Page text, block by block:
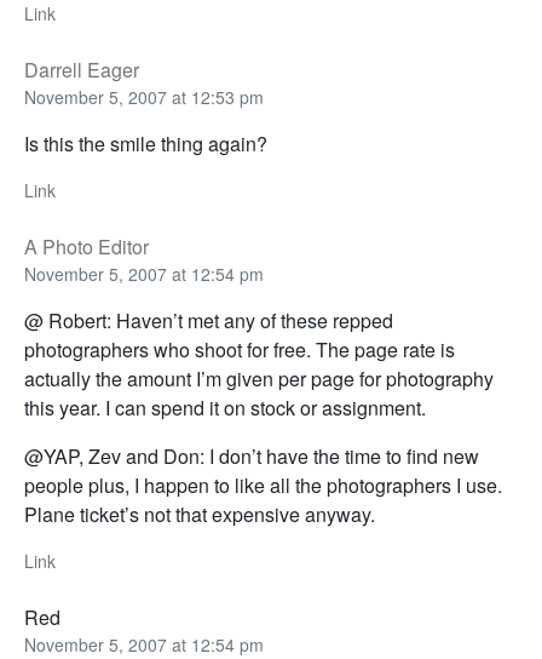
Link
Darrell Eager
November 5, 2007 at 12:53 pm
Is this the smile thing again?
Link
A Photo Editor
November 5, 2007 at 12:54 pm
@ Robert: Haven’t met any of these repped
photographers who shoot for free. The page rate is
actually the amount I’m given per page for photography
this year. I can spend it on stock or assignment.
@YAP, Zev and Don: I don’t have the time to find new
people plus, I happen to like all the photographers I use.
Plane ticket’s not that expensive anyway.
Link
Red
November 5, 2007 at 12:54 pm